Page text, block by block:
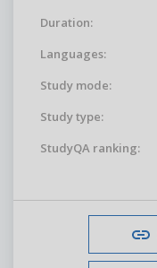
Duration:
Languages:
Study mode:
Study type:
StudyQA ranking: